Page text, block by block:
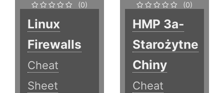
(0)
Linux
Firewalls
Cheat
Sheet
(0)
HMP 3a-
Starożytne
Chiny
Cheat